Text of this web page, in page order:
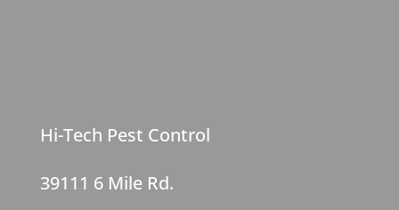
Hi-Tech Pest Control
39111 6 Mile Rd.